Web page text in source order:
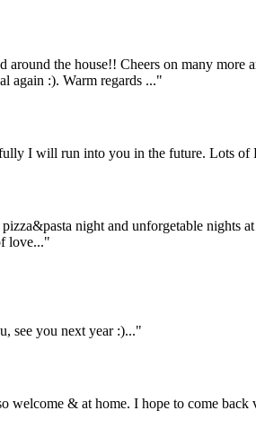
the house!! Cheers on many more
again :). Warm regards ..."
I will run into you in the future. Lots of
night and unforgetable nights
love..."
see you next year :)..."
welcome & at home. I hope to come back